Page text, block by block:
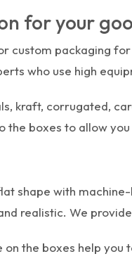
for your
custom packaging
who use high
kraft, corrugated,
the boxes to allow
shape with
realistic. We
on the boxes help